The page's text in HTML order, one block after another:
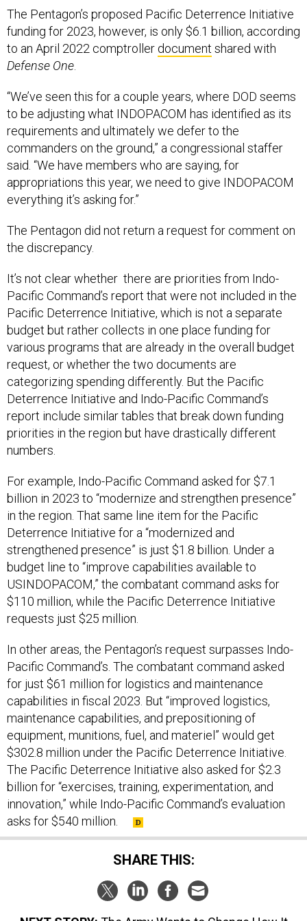
The Pentagon’s proposed Pacific Deterrence Initiative
funding for 2023, however, is only $6.1 billion, according
to an April 2022 comptroller document shared with
Defense One
“We’ve seen this for a couple years, where DOD seems
to be adjusting what INDOPACOM has identified as its
requirements and ultimately we defer to the
commanders on the ground,” a congressional staffer
said. “We have members who are saying, for
appropriations this year, we need to give INDOPACOM
everything it’s asking for.”
The Pentagon did not return a request for comment on
the discrepancy.
It’s not clear whether there are priorities from Indo-
Pacific Command’s report that were not included in the
Pacific Deterrence Initiative, which is not a separate
budget but rather collects in one place funding for
various programs that are already in the overall budget
request, or whether the two documents are
categorizing spending differently. But the Pacific
Deterrence Initiative and Indo-Pacific Command’s
report include similar tables that break down funding
priorities in the region but have drastically different
numbers.
For example, Indo-Pacific Command asked for $7.1
billion in 2023 to “modernize and strengthen presence”
in the region. That same line item for the Pacific
Deterrence Initiative for a “modernized and
strengthened presence” is just $1.8 billion. Under a
budget line to “improve capabilities available to
USINDOPACOM,” the combatant command asks for
$110 million, while the Pacific Deterrence Initiative
requests just $25 million.
In other areas, the Pentagon’s request surpasses Indo-
Pacific Command’s. The combatant command asked
for just $61 million for logistics and maintenance
capabilities in fiscal 2023. But “improved logistics,
maintenance capabilities, and prepositioning of
equipment, munitions, fuel, and materiel” would get
$302.8 million under the Pacific Deterrence Initiative.
The Pacific Deterrence Initiative also asked for $2.3
billion for “exercises, training, experimentation, and
innovation,” while Indo-Pacific Command’s evaluation
asks for $540 million.
SHARE THIS: